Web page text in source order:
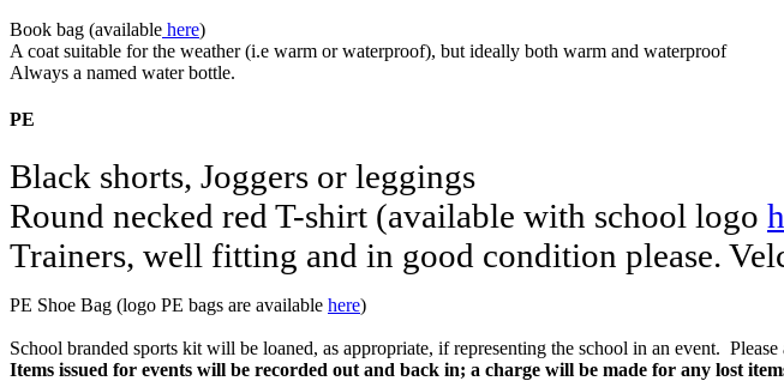
Book bag (available here)
A coat suitable for the weather (i.e warm or waterproof), but ideally both warm and waterproof
Always a named water bottle.
PE
Black shorts, Joggers or leggings
Round necked red T-shirt (available with school logo
Trainers, well fitting and in good condition please.
PE Shoe Bag (logo PE bags are available here)
School branded sports kit will be loaned, as appropriate, if representing the school in an event.
Items issued for events will be recorded out and back in; a charge will be made for any lost